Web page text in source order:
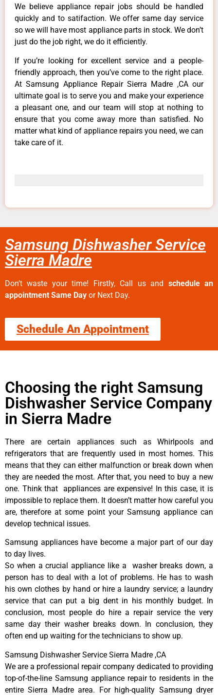
We believe appliance repair jobs should be handled
quickly and to satifaction. We offer same day service
so we will have most appliance parts in stock. We don’t
just do the job right, we do it efficiently.
If you’re looking for excellent service and a people-
friendly approach, then you’ve come to the right place.
At Samsung Appliance Repair Sierra Madre ,CA our
ultimate goal is to serve you and make your experience
a pleasant one, and our team will stop at nothing to
ensure that you come away more than satisfied. No
matter what kind of appliance repairs you need, we can
take care of it.
Samsung Dishwasher Service
Sierra Madre
Don’t waste your time! Firstly, Call us and schedule an
appointment Same Day or Next Day.
Schedule An Appointment
Choosing the right Samsung
Dishwasher Service Company
in Sierra Madre
There are certain appliances such as Whirlpools and
refrigerators that are frequently used in most homes. This
means that they can either malfunction or break down when
they are needed the most. After that, you need to buy a new
one. Think that appliances are expensive! In this case, it is
impossible to replace them. It doesn’t matter how careful you
are, therefore at some point your Samsung appliance can
develop technical issues.
Samsung appliances have become a major part of our day
to day lives.
So when a crucial appliance like a washer breaks down, a
person has to deal with a lot of problems. He has to wash
his own clothes by hand or hire a laundry service; a laundry
service that can put a big dent in his monthly budget. In
conclusion, most people do hire a repair service the very
same day their washer breaks down. In conclusion, they
often end up waiting for the technicians to show up.
Samsung Dishwasher Service Sierra Madre ,CA
We are a professional repair company dedicated to providing
top-of-the-line Samsung appliance repair to residents in the
entire Sierra Madre area. For high-quality Samsung dryer